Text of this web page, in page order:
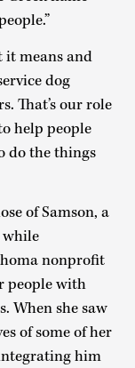
it means and
dog
That’s our role
help people
do the things
of Samson, a
while
nonprofit
people with
When she saw
of some of her
him